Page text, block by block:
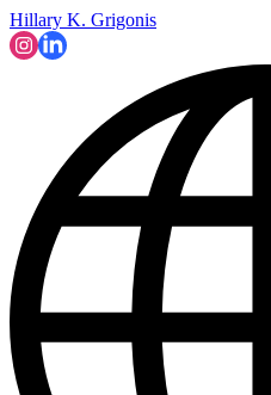
Hillary K. Grigonis